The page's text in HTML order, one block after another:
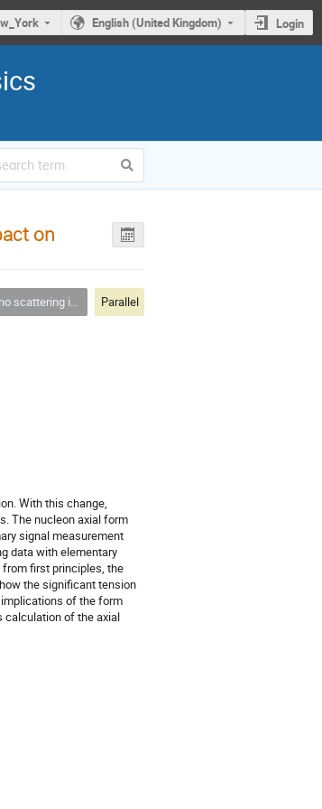
English (United Kingdom) Login
on
astrophysics, nucleosynthesis, oscillation experiments Parallel
With this change,
The nucleon axial form
signal measurement
data with elementary
first principles, the
the significant tension
of the form
calculation of the axial